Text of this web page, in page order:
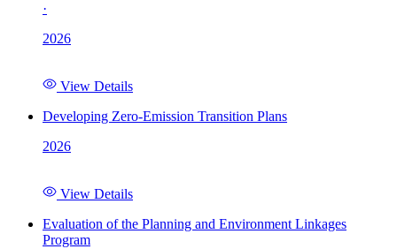
·
2026
View Details
Developing Zero-Emission Transition Plans
2026
View Details
Evaluation of the Planning and Environment Linkages
Program